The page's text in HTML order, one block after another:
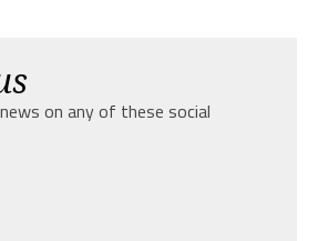
on any of these social